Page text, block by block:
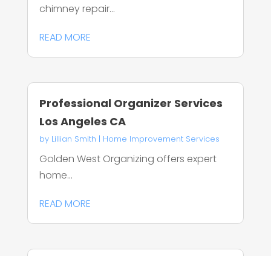
chimney repair...
READ MORE
Professional Organizer Services
Los Angeles CA
by Lillian Smith | Home Improvement Services
Golden West Organizing offers expert
home...
READ MORE